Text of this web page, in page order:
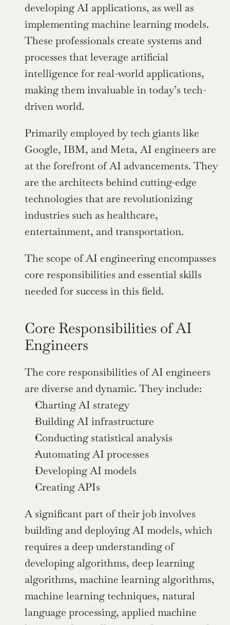
developing AI applications, as well as
implementing machine learning models.
These professionals create systems and
processes that leverage artificial
intelligence for real-world applications,
making them invaluable in today’s tech-
driven world.
Primarily employed by tech giants like
Google, IBM, and Meta, AI engineers are
at the forefront of AI advancements. They
are the architects behind cutting-edge
technologies that are revolutionizing
industries such as healthcare,
entertainment, and transportation.
The scope of AI engineering encompasses
core responsibilities and essential skills
needed for success in this field.
Core Responsibilities of AI
Engineers
The core responsibilities of AI engineers
are diverse and dynamic. They include:
Charting AI strategy
Building AI infrastructure
Conducting statistical analysis
Automating AI processes
Developing AI models
Creating APIs
A significant part of their job involves
building and deploying AI models, which
requires a deep understanding of
developing algorithms, deep learning
algorithms, machine learning algorithms,
machine learning techniques, natural
language processing, applied machine